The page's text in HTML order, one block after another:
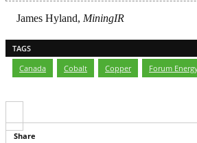
James Hyland, MiningIR
TAGS
Canada
Cobalt Copper Forum
Share